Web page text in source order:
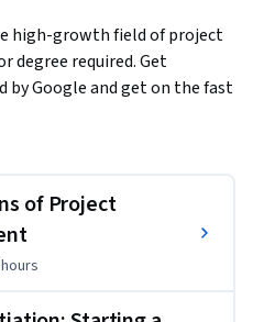
high-growth field of project
degree required. Get
by Google and get on the fast
with a median entry-
solvers. They set
and manage changes, risks,
prepare you for an entry-level
of Project